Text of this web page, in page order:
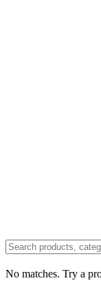
No matches. Try a